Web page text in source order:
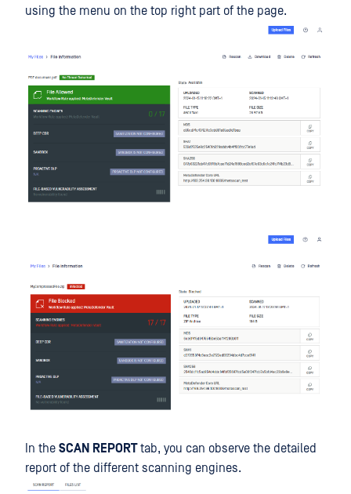
using the menu on the top right part of the page.
In the SCAN REPORTtab, you can observe the detailed
report of the different scanning engines.